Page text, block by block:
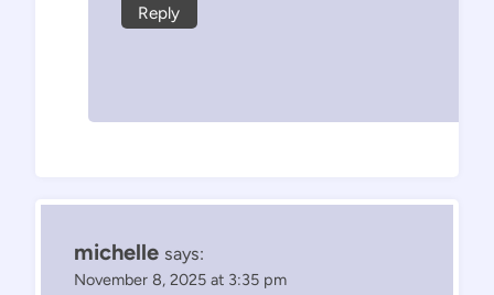
Reply
michelle says:
November 8, 2025 at 3:35 pm